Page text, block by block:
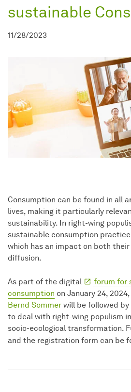
sustainable
11/28/2023
Consumption can be found in all
lives, making it particularly
sustainability. In right-wing
sustainable consumption
which has an impact on both
diffusion.
As part of the digital
forum for
consumption on January 24,
Bernd Sommer will be followed by
to deal with right-wing populism
socio-ecological transformation.
and the registration form can be